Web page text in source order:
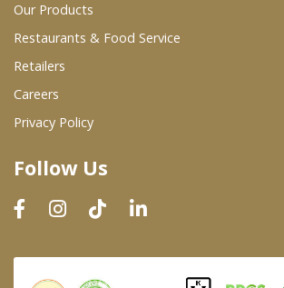
Restaurants & Food Service
Wholesale Product List
Dairy & Refrigerated Section
Prepared Foods
In-Store Bakery
Our Products
Restaurants & Food Service
Retailers
Careers
Privacy Policy
Follow Us